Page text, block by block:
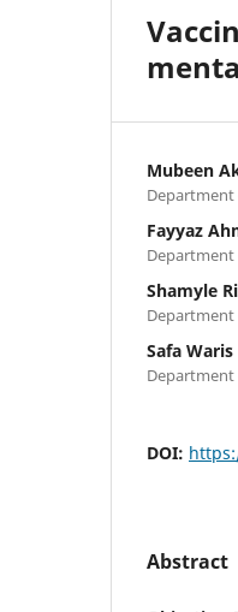
Mubeen
Department
Fayyaz
Department
Shamyle
Department
Safa Waris
Department
DOI:
Abstract